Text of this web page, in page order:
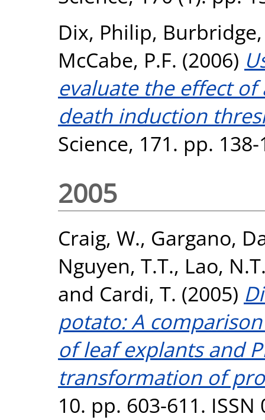
Dix, Philip,
McCabe, P.F. (2006)
evaluate the effect
death induction
Science, 171. pp.
2005
Craig, W., Gargano,
Nguyen, T.T., Lao,
and Cardi, T. (2005)
potato: A
of leaf explants and
transformation of
10. pp. 603-611. ISSN